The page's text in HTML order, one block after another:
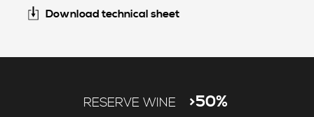
Download technical sheet
RESERVE WINE >50%